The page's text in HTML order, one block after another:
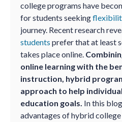
college programs have
for students seeking
journey. Recent research
students prefer that at least
takes place online.
online learning with the
instruction, hybrid
approach to help
education goals. In this
advantages of hybrid